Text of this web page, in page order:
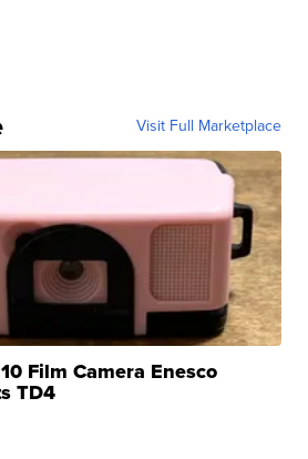
Visit Full Marketplace
Film Camera Enesco
TD4